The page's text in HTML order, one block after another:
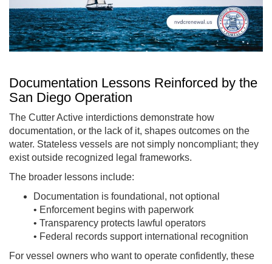
Documentation Lessons Reinforced by the
San Diego Operation
The Cutter Active interdictions demonstrate how
documentation, or the lack of it, shapes outcomes on the
water. Stateless vessels are not simply noncompliant; they
exist outside recognized legal frameworks.
The broader lessons include:
Documentation is foundational, not optional
• Enforcement begins with paperwork
• Transparency protects lawful operators
• Federal records support international recognition
For vessel owners who want to operate confidently, these